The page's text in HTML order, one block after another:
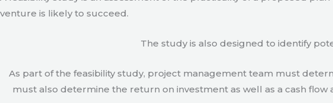
venture is likely to succeed.
The study is also designed to identify
As part of the feasibility study, project management team must
must also determine the return on investment as well as a cash